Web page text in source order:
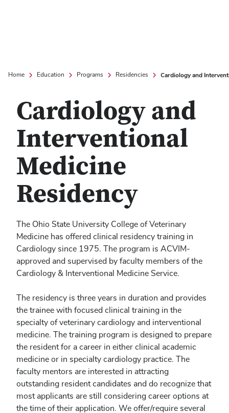
Home Education Programs Residencies Cardiology and
Cardiology and
Interventional
Medicine
Residency
The Ohio State University College of Veterinary
Medicine has offered clinical residency training in
Cardiology since 1975. The program is ACVIM-
approved and supervised by faculty members of the
Cardiology & Interventional Medicine Service.
The residency is three years in duration and provides
the trainee with focused clinical training in the
specialty of veterinary cardiology and interventional
medicine. The training program is designed to prepare
the resident for a career in either clinical academic
medicine or in specialty cardiology practice. The
faculty mentors are interested in attracting
outstanding resident candidates and do recognize that
most applicants are still considering career options at
the time of their application. We offer/require several